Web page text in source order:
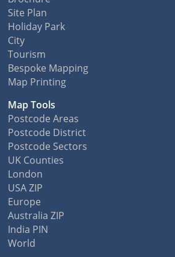
Site Plan
Holiday Park
City
Tourism
Bespoke Mapping
Map Printing
Map Tools
Postcode Areas
Postcode District
Postcode Sectors
UK Counties
London
USA ZIP
Europe
Australia ZIP
India PIN
World